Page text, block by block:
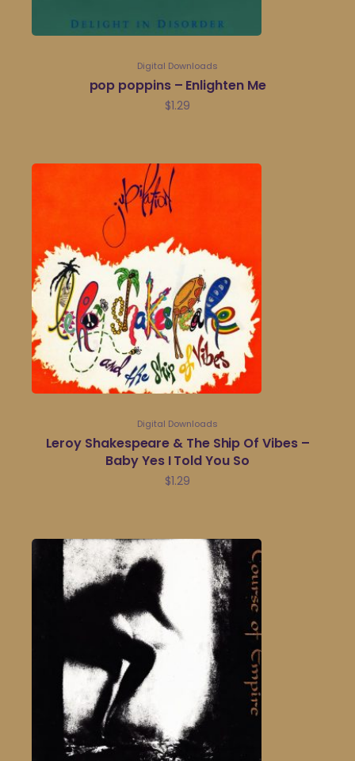
Digital Downloads
pop poppins – Enlighten Me
$1.29
Digital Downloads
Leroy Shakespeare & The Ship Of Vibes –
Baby Yes I Told You So
$1.29